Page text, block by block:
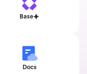
Base
Docs